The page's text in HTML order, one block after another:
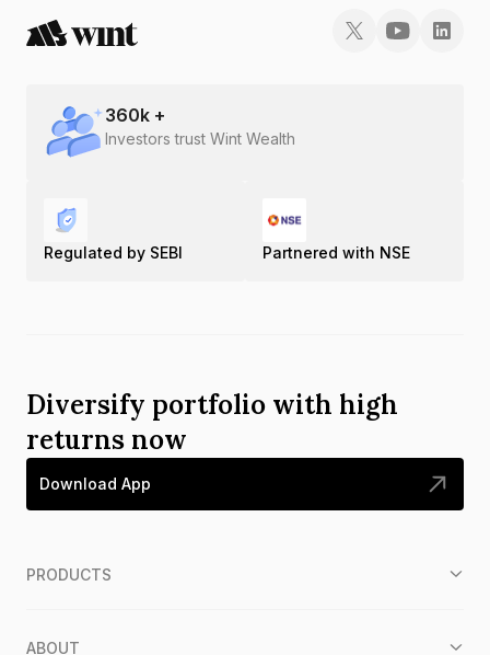
360k +
Investors trust Wint Wealth
Regulated by SEBI Partnered with NSE
Diversify portfolio with high
returns now
Download App
PRODUCTS
ABOUT